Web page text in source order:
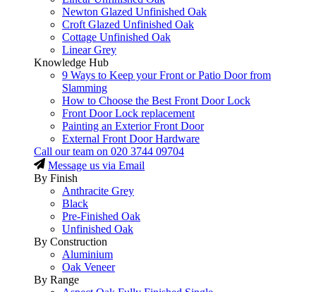
Newton Glazed Unfinished Oak
Croft Glazed Unfinished Oak
Cottage Unfinished Oak
Linear Grey
Knowledge Hub
9 Ways to Keep your Front or Patio Door from
Slamming
How to Choose the Best Front Door Lock
Front Door Lock replacement
Painting an Exterior Front Door
External Front Door Hardware
Call our team on 020 3744 09704
Message us via Email
By Finish
Anthracite Grey
Black
Pre-Finished Oak
Unfinished Oak
By Construction
Aluminium
Oak Veneer
By Range